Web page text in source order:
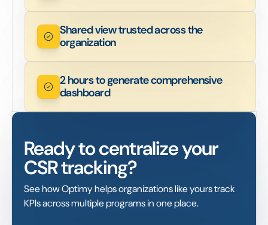
Shared view trusted across the
organization
2 hours to generate comprehensive
dashboard
Ready to centralize your
CSR tracking?
See how Optimy helps organizations like yours track
KPIs across multiple programs in one place.